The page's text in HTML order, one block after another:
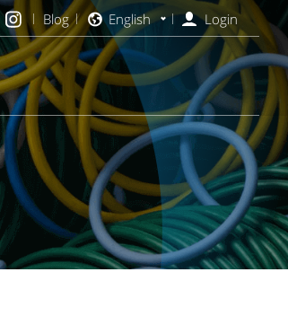
Blog English Login